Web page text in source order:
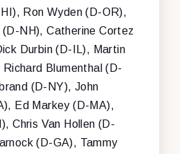
Ron Wyden (D-OR),
(D-NH), Catherine Cortez
Durbin (D-IL), Martin
Richard Blumenthal (D-
(D-NY), John
Ed Markey (D-MA),
Chris Van Hollen (D-
(D-GA), Tammy